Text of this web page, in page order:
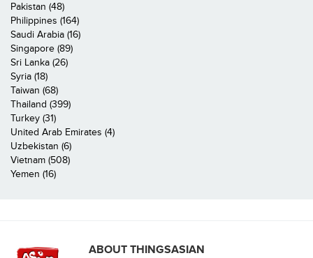
Pakistan (48)
Philippines (164)
Saudi Arabia (16)
Singapore (89)
Sri Lanka (26)
Syria (18)
Taiwan (68)
Thailand (399)
Turkey (31)
United Arab Emirates (4)
Uzbekistan (6)
Vietnam (508)
Yemen (16)
ABOUT THINGSASIAN